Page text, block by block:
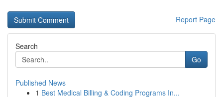
Report Page
Search
Go
Published News
1 Best Medical Billing & Coding Programs In...